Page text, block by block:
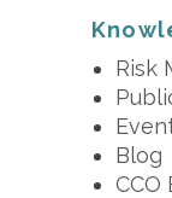
Risk
Blog
CCO